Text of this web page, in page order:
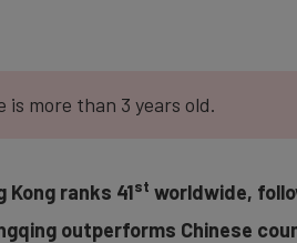
is more than 3 years old.
Kong ranks 41st worldwide,
outperforms Chinese